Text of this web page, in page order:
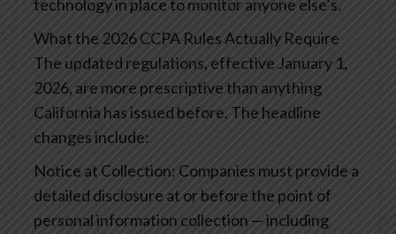
technology in place to monitor anyone else’s.
What the 2026 CCPA Rules Actually Require
The updated regulations, effective January 1,
2026, are more prescriptive than anything
California has issued before. The headline
changes include:
Notice at Collection: Companies must provide a
detailed disclosure at or before the point of
personal information collection — including